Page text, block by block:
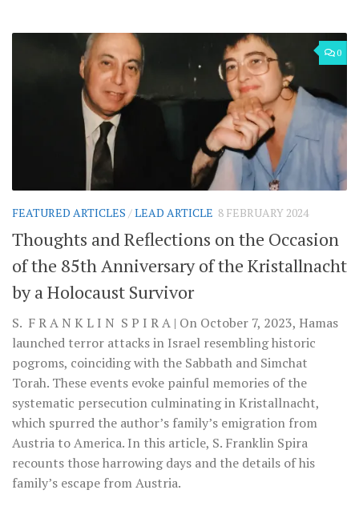
0
FEATURED ARTICLES /LEAD ARTICLE 8 FEBRUARY 2024
Thoughts and Reflections on the Occasion
of the 85th Anniversary of the Kristallnacht
by a Holocaust Survivor
S. F R A N K L I N S P I R A | On October 7, 2023, Hamas
launched terror attacks in Israel resembling historic
pogroms, coinciding with the Sabbath and Simchat
Torah. These events evoke painful memories of the
systematic persecution culminating in Kristallnacht,
which spurred the author’s family’s emigration from
Austria to America. In this article, S. Franklin Spira
recounts those harrowing days and the details of his
family’s escape from Austria.